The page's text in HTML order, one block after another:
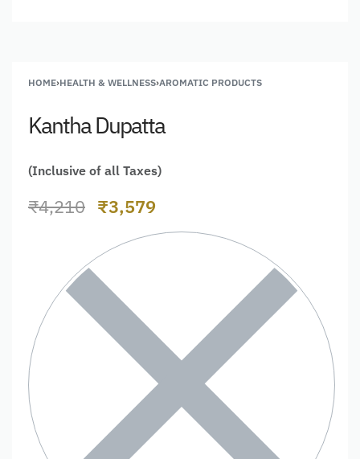
HOME›HEALTH & WELLNESS›AROMATIC PRODUCTS
Kantha Dupatta
(Inclusive of all Taxes)
₹4,210 ₹3,579